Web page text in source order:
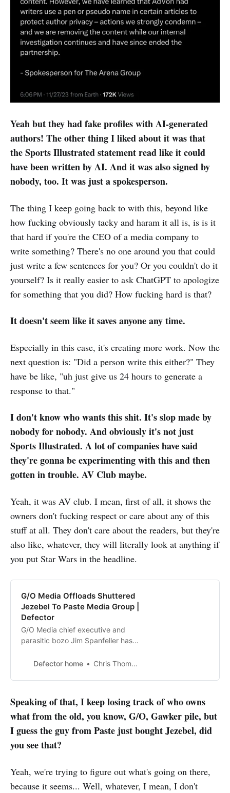
Yeah but they had fake profiles with AI-generated
authors! The other thing I liked about it was that
the Sports Illustrated statement read like it could
have been written by AI. And it was also signed by
nobody, too. It was just a spokesperson.
The thing I keep going back to with this, beyond like
how fucking obviously tacky and haram it all is, is is it
that hard if you're the CEO of a media company to
write something? There's no one around you that could
just write a few sentences for you? Or you couldn't do it
yourself? Is it really easier to ask ChatGPT to apologize
for something that you did? How fucking hard is that?
It doesn't seem like it saves anyone any time.
Especially in this case, it's creating more work. Now the
next question is: "Did a person write this either?" They
have be like, "uh just give us 24 hours to generate a
response to that."
I don't know who wants this shit. It's slop made by
nobody for nobody. And obviously it's not just
Sports Illustrated. A lot of companies have said
they're gonna be experimenting with this and then
gotten in trouble. AV Club maybe.
Yeah, it was AV club. I mean, first of all, it shows the
owners don't fucking respect or care about any of this
stuff at all. They don't care about the readers, but they're
also like, whatever, they will literally look at anything if
you put Star Wars in the headline.
G/O Media Offloads Shuttered
Jezebel To Paste Media Group |
Defector
G/O Media chief executive and
parasitic bozo Jim Spanfeller has
managed to find a buyer for
publication that he shuttered
determining that he and his
lackeys couldn’t align its content
with their company’s…
Defector home Chris Thompson
Speaking of that, I keep losing track of who owns
what from the old, you know, G/O, Gawker pile, but
I guess the guy from Paste just bought Jezebel, did
you see that?
Yeah, we're trying to figure out what's going on there,
because it seems... Well, whatever, I mean, I don't